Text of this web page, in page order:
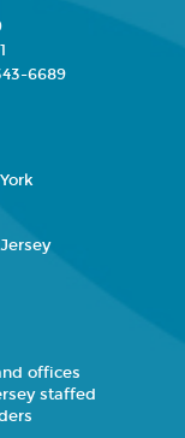
6689
offices
staffed